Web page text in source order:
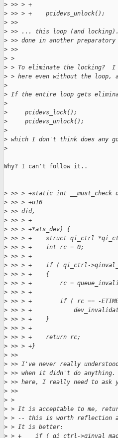
> >> > +
> >> > +    pcidevs_unlock();
> >>
> >> ... this loop (and locking).
> >> done in another
> >>
> >
> > To eliminate the locking?
> > here even without the
>
> If the entire loop gets
>
>
     pcidevs_lock();
>
     pcidevs_unlock();
>
> which I don't think does any
>
Why? I can't follow it..
> >> > +static int __must_check
> >> > +u16
> >> did,
> >> > +
> >> > +*ats_dev) {
> >> > +    struct qi_ctrl
> >> > +    int rc = 0;
> >> > +
> >> > +    if ( qi_ctrl-
> >> > +    {
> >> > +        rc =
> >> > +
> >> > +        if ( rc == -
> >> > +
> >> > +    }
> >> > +
> >> > +    return rc;
> >> > +}
> >>
> >> I've never really
> >> when it didn't do anything.
> >> here, I really need to ask
> >>
> >
> > It is acceptable to me,
> > -- this is worth reflection
> > It is better:
> > +    if ( qi_ctrl-